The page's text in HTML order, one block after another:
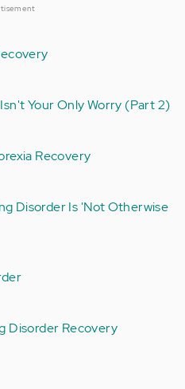
Your Only Worry (Part 2)
Recovery
Disorder Is 'Not Otherwise
Disorder Recovery